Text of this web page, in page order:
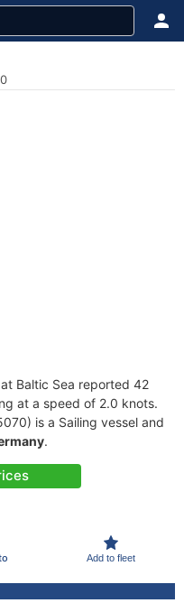
Baltic Sea reported 42
at a speed of 2.0 knots.
is a Sailing vessel and
.
Add to fleet